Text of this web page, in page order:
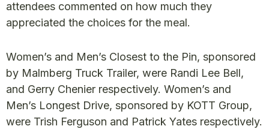
attendees commented on how much they
appreciated the choices for the meal.
Women’s and Men’s Closest to the Pin, sponsored
by Malmberg Truck Trailer, were Randi Lee Bell,
and Gerry Chenier respectively. Women’s and
Men’s Longest Drive, sponsored by KOTT Group,
were Trish Ferguson and Patrick Yates respectively.